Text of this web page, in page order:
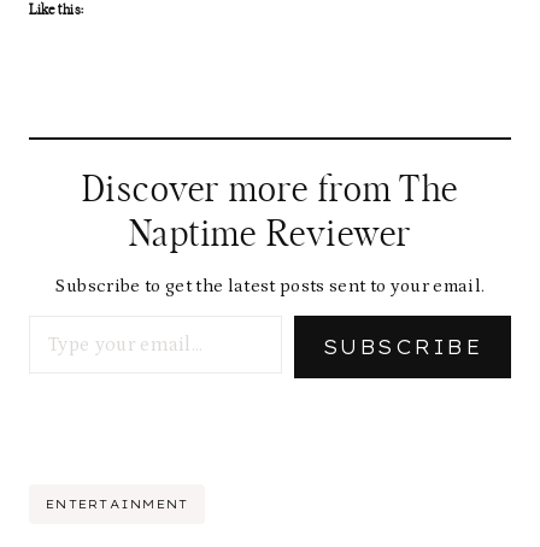
Like this:
Discover more from The
Naptime Reviewer
Subscribe to get the latest posts sent to your email.
SUBSCRIBE
Post
ENTERTAINMENT